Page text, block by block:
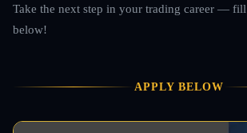
Take the next step in your trading career —
below!
APPLY BELOW